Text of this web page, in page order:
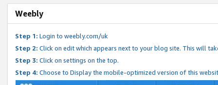
Weebly
Step 1: Login to weebly.com/uk
Step 2: Click on edit which appears next to your blog site. This will
Step 3: Click on settings on the top.
Step 4: Choose to Display the mobile-optimized version of this